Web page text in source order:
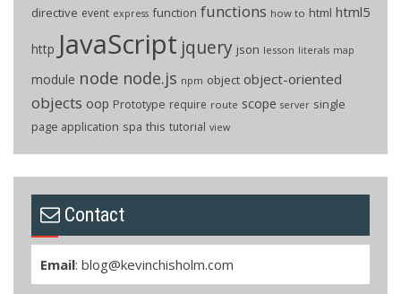
directive event express function functions how to html html5
http JavaScript jquery json lesson literals map
module node node.js npm object object-oriented
objects oop Prototype require route scope server single
page application spa this tutorial view
Contact
Email: blog@kevinchisholm.com